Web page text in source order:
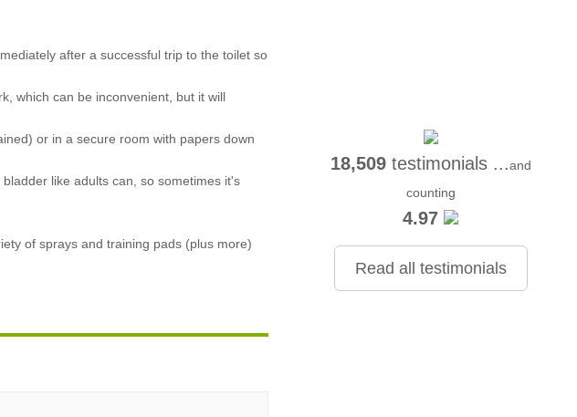
after a successful trip to the toilet so
which can be inconvenient, but it will
or in a secure room with papers down
like adults can, so sometimes it's
of sprays and training pads (plus more)
18,509testimonials ...and
counting
4.97
Read all testimonials